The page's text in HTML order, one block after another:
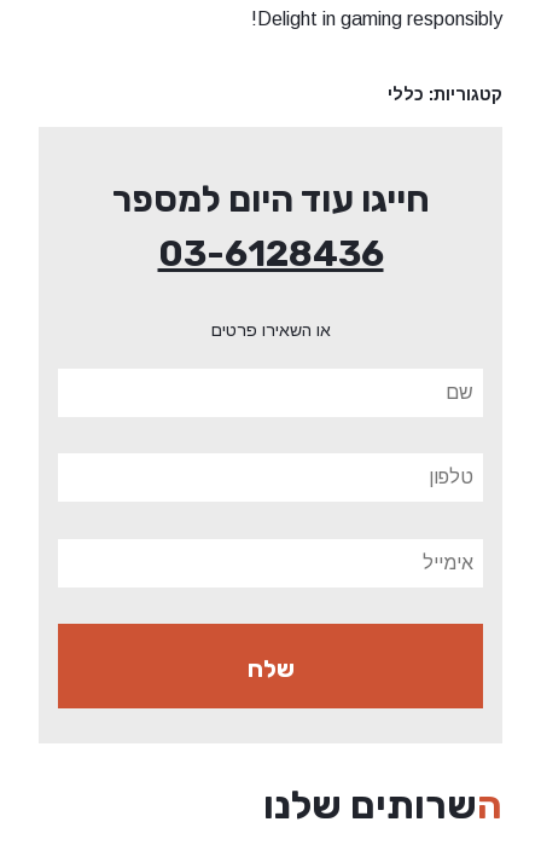
Delight in gaming responsibly!
קטגוריות: כללי
חייגו עוד היום למספר
03-6128436
או השאירו פרטים
השרותים שלנו